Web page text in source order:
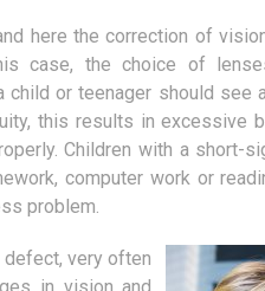
here the correction of
case, the choice of
or teenager should
this results in excessive
Children with a short-
computer work or
problem.
very often
of the most
cat bowls
don't have to be an expert in
to agree that every cat
have its own bowl. The
therefore...